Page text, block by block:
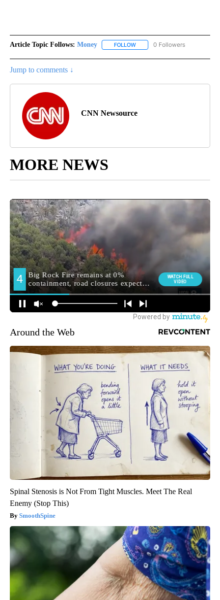
Article Topic Follows: Money FOLLOW FOLLOW "MONEY" TO
0 Followers
Jump to comments ↓
CNN Newsource
MORE NEWS
Around the Web
Spinal Stenosis is Not From Tight Muscles. Meet The Real
Enemy (Stop This)
SmoothSpine